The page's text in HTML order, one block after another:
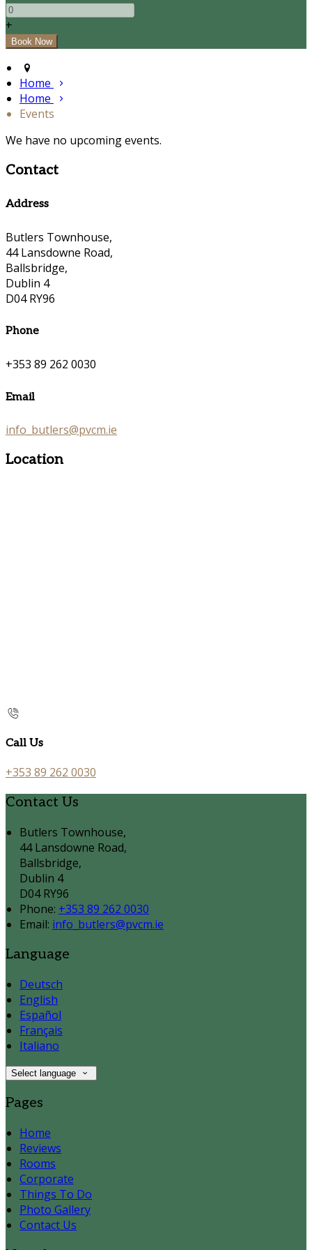
+
Home
Home
Events
We have no upcoming events.
Contact
Address
Butlers Townhouse,
44 Lansdowne Road,
Ballsbridge,
Dublin 4
D04 RY96
Phone
+353 89 262 0030
Email
info_butlers@pvcm.ie
Location
Call Us
+353 89 262 0030
Contact Us
Butlers Townhouse,
44 Lansdowne Road,
Ballsbridge,
Dublin 4
D04 RY96
Phone: +353 89 262 0030
Email: info_butlers@pvcm.ie
Language
Deutsch
English
Español
Français
Italiano
Select language
Pages
Home
Reviews
Rooms
Corporate
Things To Do
Photo Gallery
Contact Us